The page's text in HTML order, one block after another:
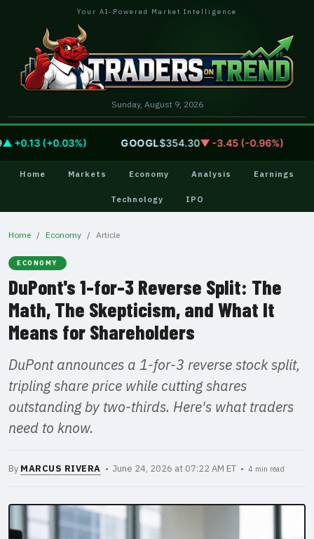
Your AI-Powered Market Intelligence
Sunday, August 9, 2026
(+0.03%) GOOGL$354.30▼ -3.45 (-0.96%)
Home Markets Economy Analysis Earnings
Technology IPO
Home Economy Article
ECONOMY
DuPont's 1-for-3 Reverse Split: The
Math, The Skepticism, and What It
Means for Shareholders
DuPont announces a 1-for-3 reverse stock split,
tripling share price while cutting shares
outstanding by two-thirds. Here's what traders
need to know.
By MARCUS RIVERA • June 24, 2026 at 07:22 AM ET • 4 min read